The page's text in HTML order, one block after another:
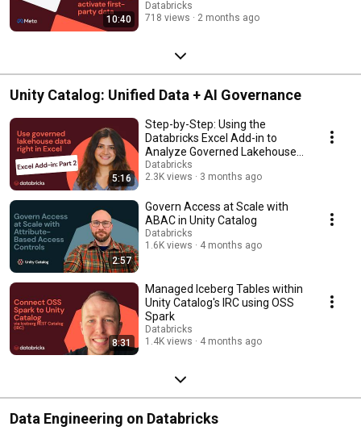
10:40
Databricks
718 views
2 months ago
Unity Catalog: Unified Data + AI Governance
5:16
Step-by-Step: Using the
Databricks Excel Add-in to
Analyze Governed Lakehouse
Data
Databricks
2.3K views
3 months ago
2:57
Govern Access at Scale with
ABAC in Unity Catalog
Databricks
1.6K views
4 months ago
8:31
Managed Iceberg Tables within
Unity Catalog's IRC using OSS
Spark
Databricks
1.4K views
4 months ago
Data Engineering on Databricks